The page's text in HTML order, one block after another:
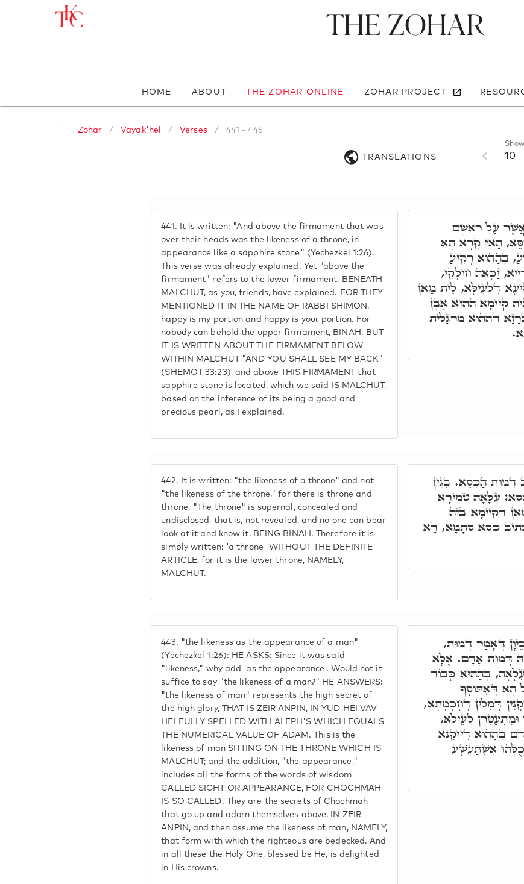
The Zohar
HOME ABOUT THE ZOHAR ONLINE ZOHAR PROJECT
Zohar / Vayak'hel / Verses / 441 - 445
TRANSLATIONS 10
441. It is written: "And above the firmament that was
over their heads was the likeness of a throne, in
appearance like a sapphire stone" (Yechezkel 1:26).
This verse was already explained. Yet "above the
firmament" refers to the lower firmament, BENEATH
MALCHUT, as you, friends, have explained. FOR THEY
MENTIONED IT IN THE NAME OF RABBI SHIMON,
happy is my portion and happy is your portion. For
nobody can behold the upper firmament, BINAH. BUT
IT IS WRITTEN ABOUT THE FIRMAMENT BELOW
WITHIN MALCHUT "AND YOU SHALL SEE MY BACK"
(SHEMOT 33:23), and above THIS FIRMAMENT that
sapphire stone is located, which we said IS MALCHUT,
based on the inference of its being a good and
precious pearl, as I explained.
עַל רֹאשָׁם
הַאי קְרָא הָא
בְּהַהוּא רָקִיעַ
זַכָּאָה חוּלָקִי,
דִּלְעֵילָּא, לֵית מַאן
קַיְּימָא הַהוּא אֶבֶן
דְּהַהוּא מַרְגָּלִית
442. It is written: "the likeness of a throne" and not
"the likeness of the throne," for there is throne and
throne. "The throne" is supernal, concealed and
undisclosed, that is, not revealed, and no one can bear
look at it and know it, BEING BINAH. Therefore it is
simply written: 'a throne' WITHOUT THE DEFINITE
ARTICLE, for it is the lower throne, NAMELY,
MALCHUT.
הַכִּסֵּא. בְּגִין
עִלָּאָה טְמִירָא
דְּקַיְּימָא בֵּיהּ
כִּסֵּא סְתָמָא, דָּא
443. "the likeness as the appearance of a man"
(Yechezkel 1:26): HE ASKS: Since it was said
"likeness," why add 'as the appearance'. Would not it
suffice to say "the likeness of a man?" HE ANSWERS:
"the likeness of man" represents the high secret of
the high glory, THAT IS ZEIR ANPIN, IN YUD HEI VAV
HEI FULLY SPELLED WITH ALEPH'S WHICH EQUALS
THE NUMERICAL VALUE OF ADAM. This is the
likeness of man SITTING ON THE THRONE WHICH IS
MALCHUT; and the addition, "the appearance,"
includes all the forms of the words of wisdom
CALLED SIGHT OR APPEARANCE, FOR CHOCHMAH
IS SO CALLED. They are the secrets of Chochmah
that go up and adorn themselves above, IN ZEIR
ANPIN, and then assume the likeness of man, NAMELY,
that form with which the righteous are bedecked. And
in all these the Holy One, blessed be He, is delighted
in His crowns.
דְּאָמַר דְּמוּת,
דְּמוּת אָדָם. אֶלָּא
בְּהַהוּא כָּבוֹד
הָא דְּאִתּוֹסָף
דְּמִלִּין דְּחָכְמְתָא,
וּמִתְעַטְּרָן לְעֵילָּא,
בְּהַהוּא דִּיּוּקְנָא
אִשְׁתֲּעְשָׁע